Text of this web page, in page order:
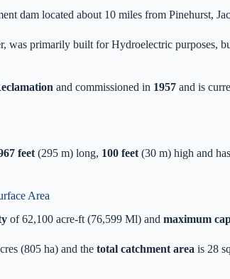
dam located about 10 miles from Pinehurst,
was primarily built for Hydroelectric purposes,
and commissioned in 1957 and is
feet (295 m) long, 100 feet (30 m) high and
Area
of 62,100 acre-ft (76,599 Ml) and maximum
(805 ha) and the total catchment area is 28